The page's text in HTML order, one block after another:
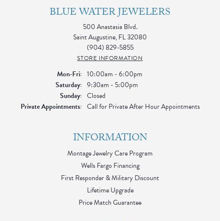
BLUE WATER JEWELERS
500 Anastasia Blvd.
Saint Augustine, FL 32080
(904) 829-5855
STORE INFORMATION
Mon-Fri:Monday - Friday:
10:00am - 6:00pm
Saturday: 9:30am - 5:00pm
Sunday: Closed
Private Appointments: Call for Private After Hour Appointments
INFORMATION
Montage Jewelry Care Program
Wells Fargo Financing
First Responder & Military Discount
Lifetime Upgrade
Price Match Guarantee